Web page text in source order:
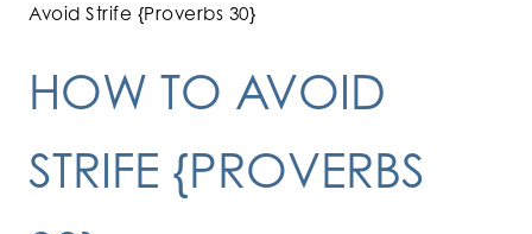
Avoid Strife {Proverbs 30}
HOW TO AVOID
STRIFE {PROVERBS